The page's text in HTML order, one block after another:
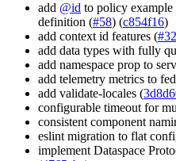
add @id to policy example
definition (#58) (c854f16)
add context id features (#32
add data types with fully
add namespace prop to
add telemetry metrics to
add validate-locales (
configurable timeout for
consistent component
eslint migration to flat
implement Dataspace